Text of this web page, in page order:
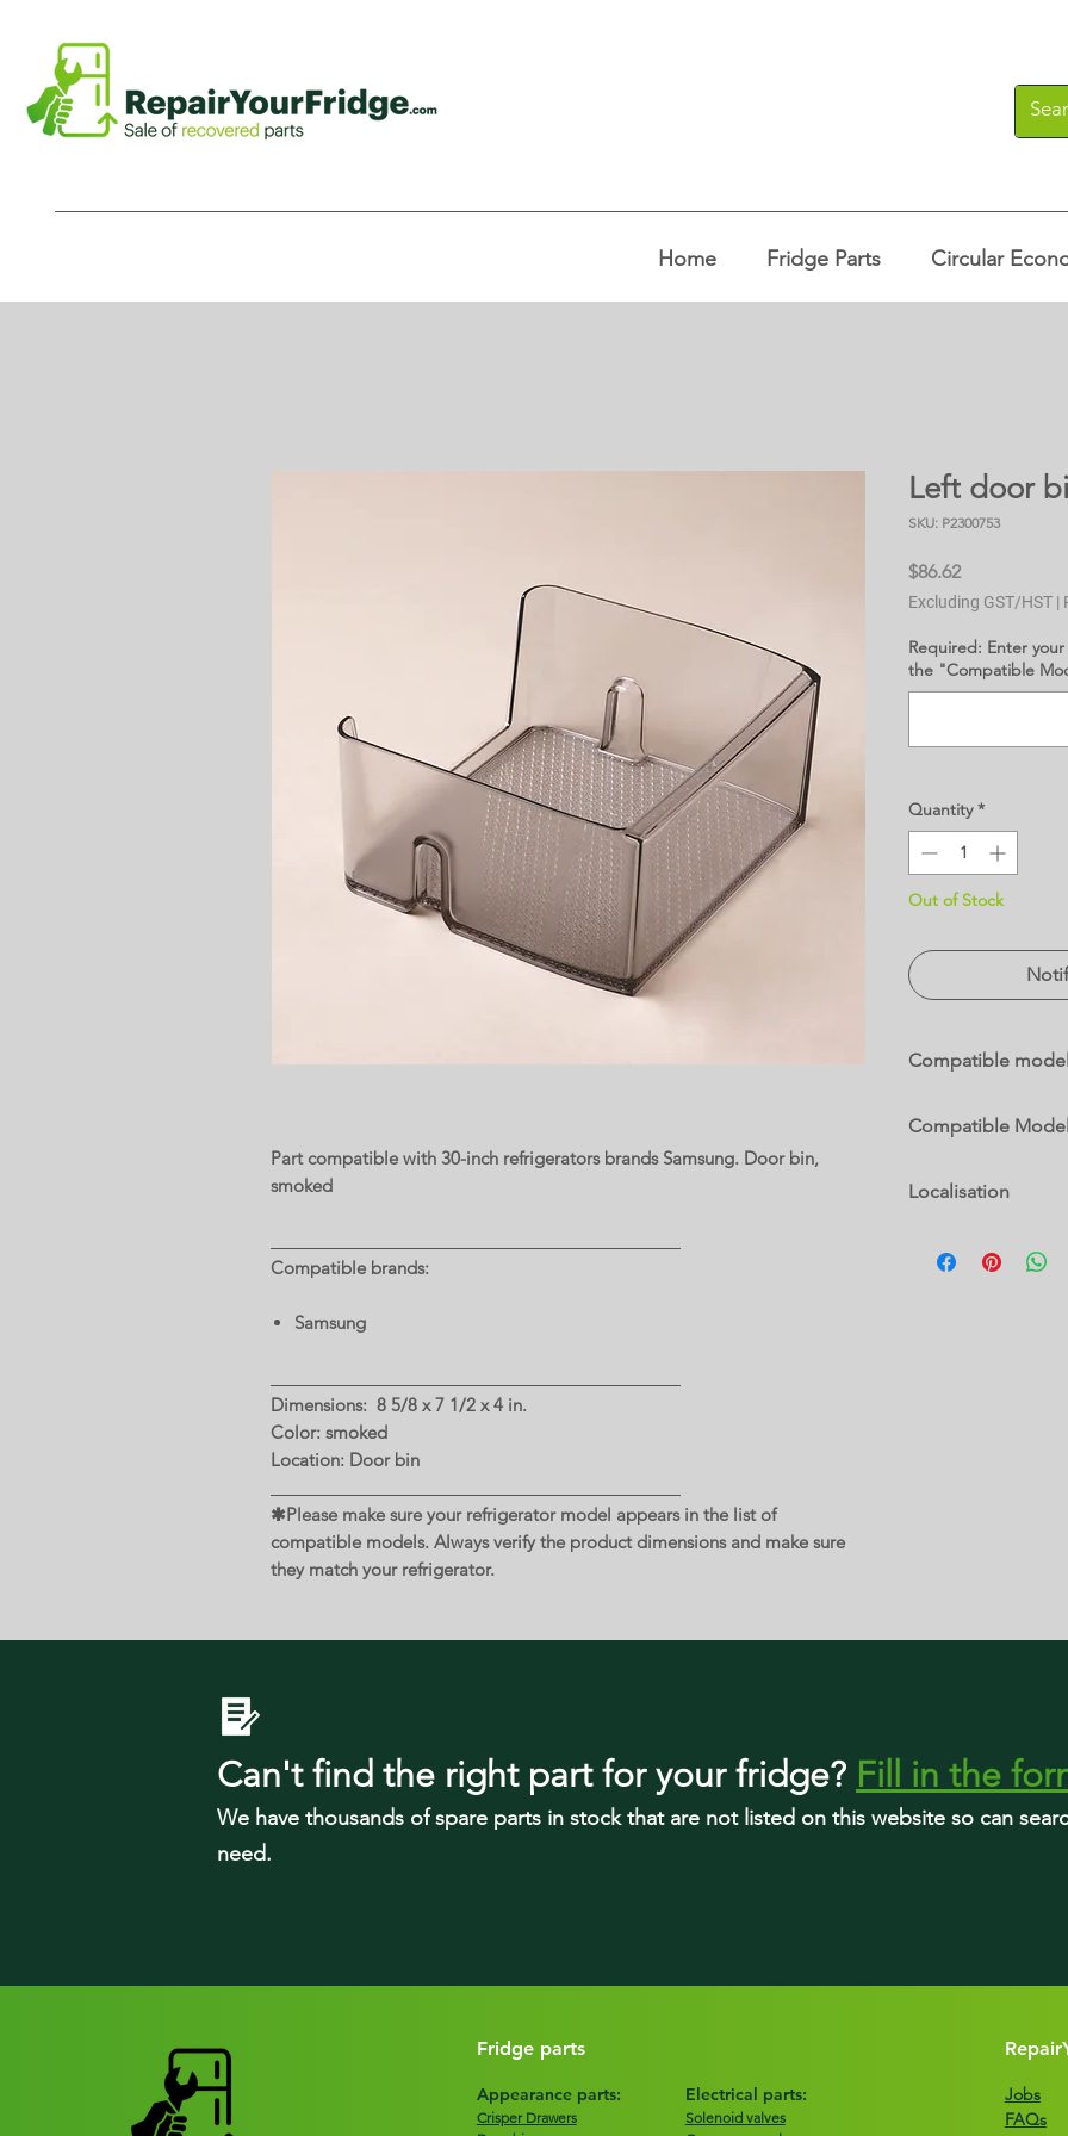
Home Fridge Parts Circular
Part compatible with 30-inch refrigerators brands Samsung. Door bin,
smoked
Compatible brands:
Samsung
Dimensions: 8 5/8 x 7 1/2 x 4 in.
Color: smoked
Location: Door bin
✱Please make sure your refrigerator model appears in the list of
compatible models. Always verify the product dimensions and make sure
they match your refrigerator.
Left door
SKU: P2300753
$86.62Price
Excluding GST/HST |
Required: Enter
the "Compatible
Quantity *
Out of Stock
Compatible
Compatible
Localisation
Can't find the right partfor your fridge? Fill in the
We have thousands of spare parts in stock that are not listed on this website so can
need.
Fridge parts
Appearance parts:
Crisper Drawers
Electrical parts:
Solenoid valves
Jobs
FAQs